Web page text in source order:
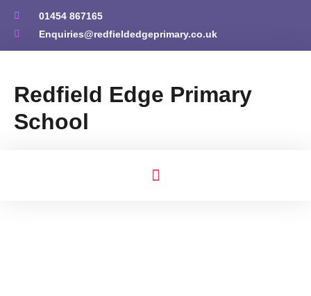
01454 867165
Enquiries@redfieldedgeprimary.co.uk
Redfield Edge Primary
School